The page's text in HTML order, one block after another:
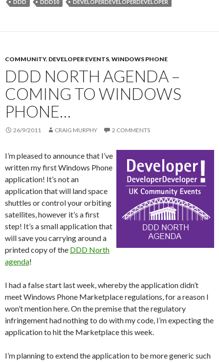
DDD DDD10 DEVELOPERDEVELOPERDEVELOPER
COMMUNITY, DEVELOPER EVENTS, WINDOWS PHONE
DDD NORTH AGENDA –
COMING TO WINDOWS
PHONE…
26/9/2011 CRAIG MURPHY 2 COMMENTS
I’m pleased to announce that I’ve
written my first Windows Phone
application! It’s not an
application that will land space
shuttles or control your orbiting
satellites, however it’s a first
step! It’s a small application that
will save you carrying around a
printed copy of the DDD North
agenda!
I had a false start last week, whereby the application didn’t
meet Windows Phone Marketplace regulations, for a reason I
won’t mention here. On the premise that the regulatory
infringement had nothing to do with my code, I’m expecting the
application to hit the Marketplace this week.
I’m planning to extend the application to be more generic such